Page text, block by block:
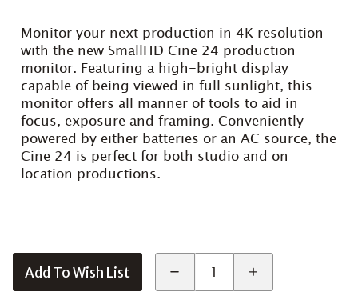
Monitor your next production in 4K resolution
with the new SmallHD Cine 24 production
monitor. Featuring a high-bright display
capable of being viewed in full sunlight, this
monitor offers all manner of tools to aid in
focus, exposure and framing. Conveniently
powered by either batteries or an AC source, the
Cine 24 is perfect for both studio and on
location productions.
Add To Wish List